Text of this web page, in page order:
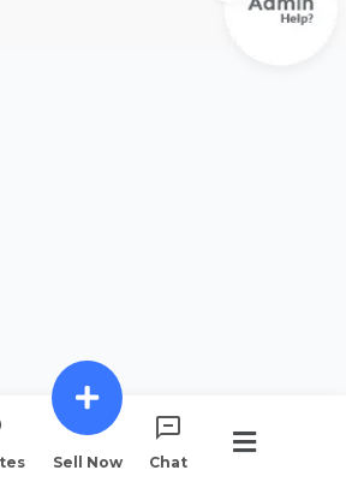
Sell Now Chat